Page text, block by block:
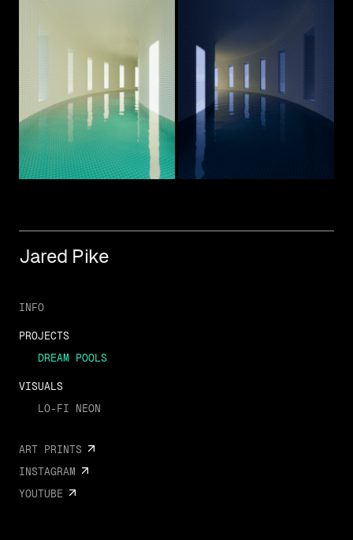
Jared Pike
INFO
PROJECTS
DREAM POOLS
VISUALS
LO-FI NEON
ART PRINTS
INSTAGRAM
YOUTUBE